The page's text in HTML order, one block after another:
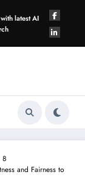
latest AI
8
and Fairness to